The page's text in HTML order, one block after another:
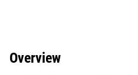
Overview